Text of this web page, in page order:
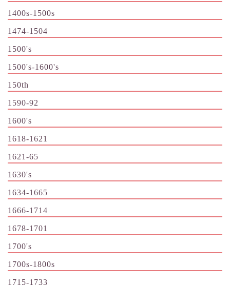
1400s-1500s
1474-1504
1500's
1500's-1600's
150th
1590-92
1600's
1618-1621
1621-65
1630's
1634-1665
1666-1714
1678-1701
1700's
1700s-1800s
1715-1733